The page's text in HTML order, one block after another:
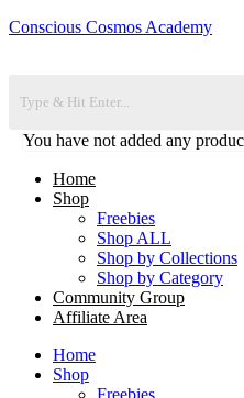
Conscious Cosmos Academy
You have not added any
Home
Shop
Freebies
Shop ALL
Shop by Collections
Shop by Category
Community Group
Affiliate Area
Home
Shop
Freebies